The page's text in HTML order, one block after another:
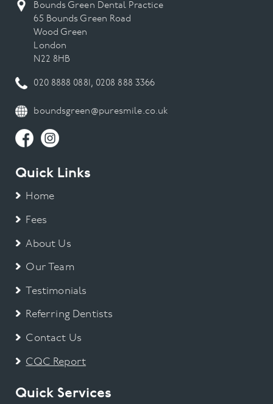
Bounds Green Dental Practice
65 Bounds Green Road
Wood Green
London
N22 8HB
020 8888 0881 , 0208 888 3366
boundsgreen@puresmile.co.uk
Quick Links
Home
Fees
About Us
Our Team
Testimonials
Referring Dentists
Contact Us
CQC Report
Quick Services